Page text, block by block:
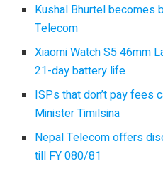
Kushal Bhurtel becomes
Telecom
Xiaomi Watch S5 46mm
21-day battery life
ISPs that don’t pay fees
Minister Timilsina
Nepal Telecom offers
till FY 080/81